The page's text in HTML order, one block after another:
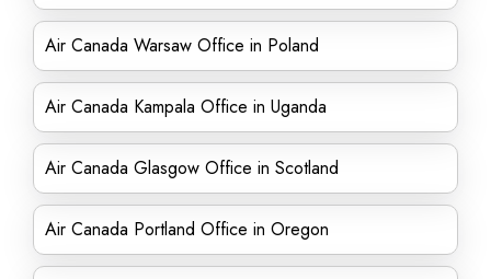
Air Canada Warsaw Office in Poland
Air Canada Kampala Office in Uganda
Air Canada Glasgow Office in Scotland
Air Canada Portland Office in Oregon